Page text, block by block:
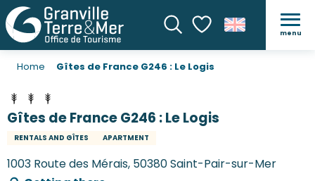
SearchVoir les favoris
menu
Home Gîtes de France G246 : Le Logis
Gîtes de France G246 : Le Logis
RENTALS AND GÎTES APARTMENT
1003 Route des Mérais, 50380 Saint-Pair-sur-Mer